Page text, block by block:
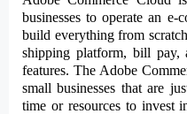
businesses to operate an
build everything from
shipping platform, bill pay,
features. The Adobe
small businesses that are
time or resources to invest